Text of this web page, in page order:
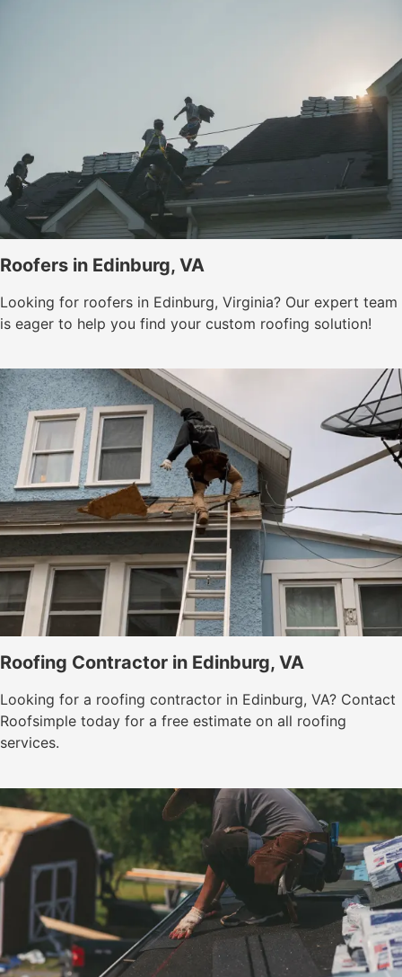
Roofers in Edinburg, VA
Looking for roofers in Edinburg, Virginia? Our expert team
is eager to help you find your custom roofing solution!
Roofing Contractor in Edinburg, VA
Looking for a roofing contractor in Edinburg, VA? Contact
Roofsimple today for a free estimate on all roofing
services.